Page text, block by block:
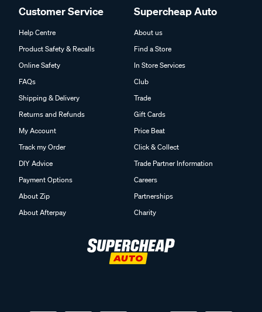
Product Safety & Recalls
Online Safety
FAQs
Shipping & Delivery
Returns and Refunds
My Account
Track my Order
DIY Advice
Payment Options
About Zip
About Afterpay
Find a Store
In Store Services
Club
Trade
Gift Cards
Price Beat
Click & Collect
Trade Partner Information
Careers
Partnerships
Charity